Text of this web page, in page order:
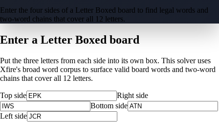
Enter the four sides of a Letter Boxed board to find legal words and
two-word chains that cover all 12 letters.
Enter a Letter Boxed board
Put the three letters from each side into its own box. This solver uses
Xfire's broad word corpus to surface valid board words and two-word
chains that cover all 12 letters.
Top side
Right side
Bottom side
Left side